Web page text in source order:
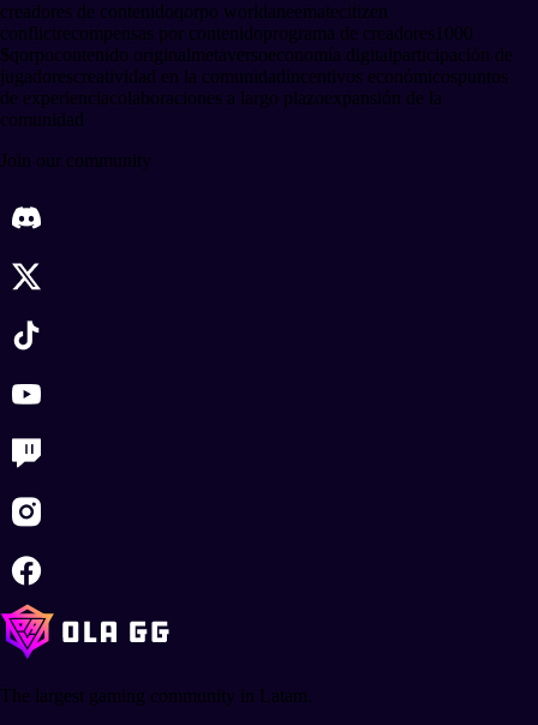
creadores de contenidoqorpo world aneematecitizen
conflictrecompensas por contenidoprograma de creadores 1000
$qorpocontenido original metaversoeconomía digital participación de
jugadorescreatividad en la comunidad incentivos económicospuntos
de experienciacolaboraciones a largo plazoexpansión de la
comunidad
Join our community
The largest gaming community in Latam.